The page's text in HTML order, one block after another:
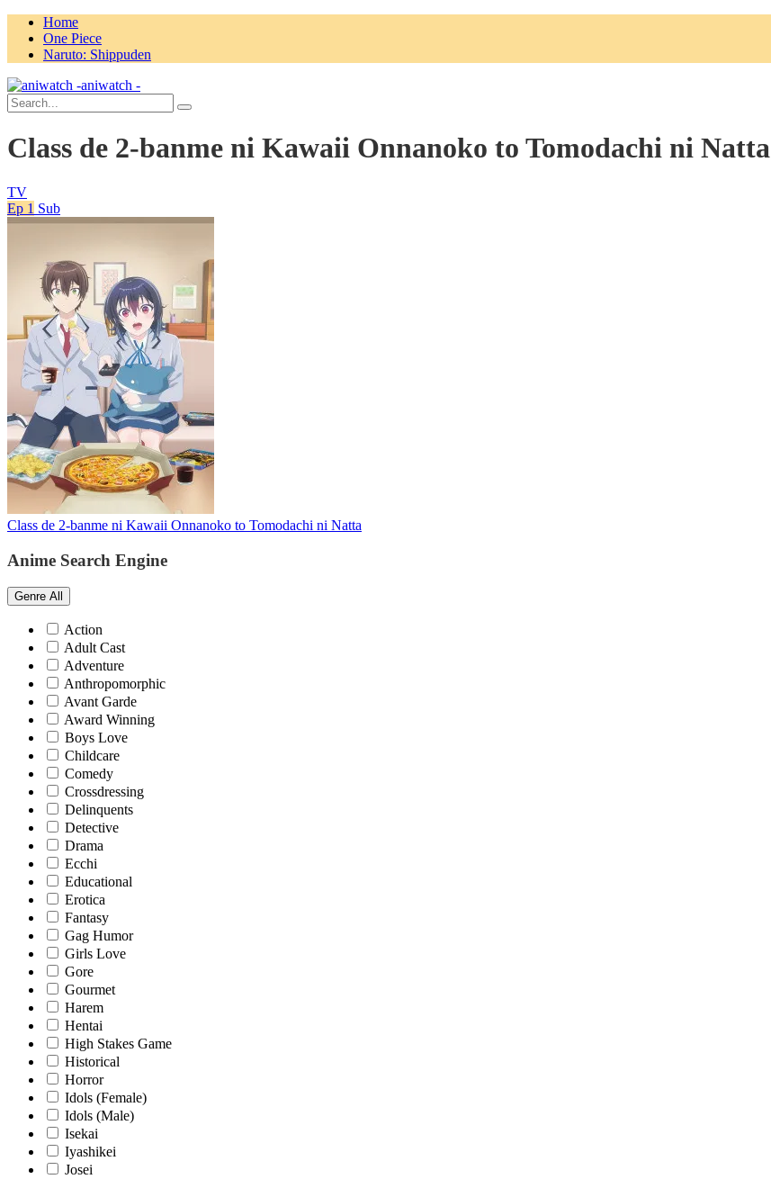
Home
One Piece
Naruto: Shippuden
aniwatch -
Class de 2-banme ni Kawaii Onnanoko to Tomodachi ni Natta
TV
Ep 1 Sub
Class de 2-banme ni Kawaii Onnanoko to Tomodachi ni Natta
Anime Search Engine
Genre All
Action
Adult Cast
Adventure
Anthropomorphic
Avant Garde
Award Winning
Boys Love
Childcare
Comedy
Crossdressing
Delinquents
Detective
Drama
Ecchi
Educational
Erotica
Fantasy
Gag Humor
Girls Love
Gore
Gourmet
Harem
Hentai
High Stakes Game
Historical
Horror
Idols (Female)
Idols (Male)
Isekai
Iyashikei
Josei